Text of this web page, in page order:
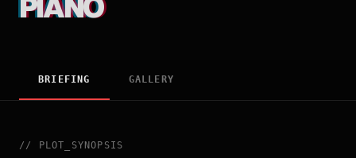
PIANO
BRIEFING GALLERY
// PLOT_SYNOPSIS